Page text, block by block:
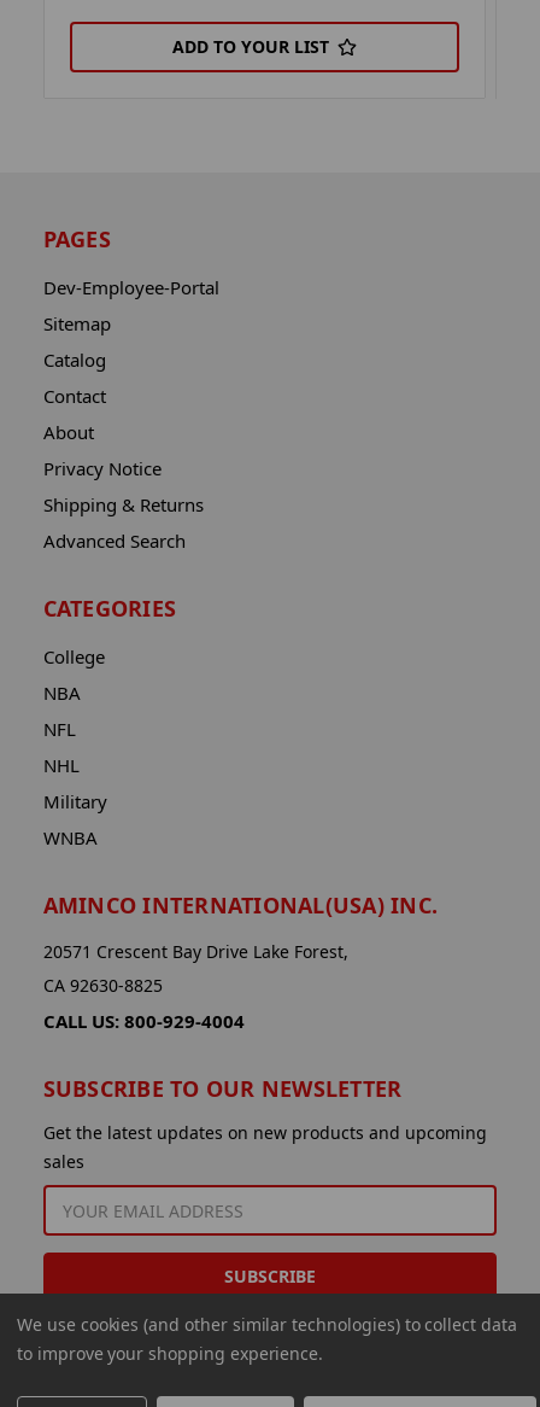
ADD TO YOUR LIST
PAGES
Dev-Employee-Portal
Sitemap
Catalog
Contact
About
Privacy Notice
Shipping & Returns
Advanced Search
CATEGORIES
College
NBA
NFL
NHL
Military
WNBA
AMINCO INTERNATIONAL(USA) INC.
20571 Crescent Bay Drive Lake Forest,
CA 92630-8825
CALL US: 800-929-4004
SUBSCRIBE TO OUR NEWSLETTER
Get the latest updates on new products and upcoming
sales
ADDRESS
We use cookies (and other similar technologies) to collect data
to improve your shopping experience.